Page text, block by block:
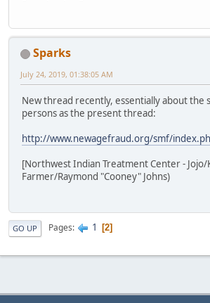
Sparks
July 24, 2019, 01:38:05 AM
New thread recently, essentially about the
persons as the present thread:
http://www.newagefraud.org/smf/
[Northwest Indian Treatment Center - Jojo/
Farmer/Raymond "Cooney" Johns)
GO UP Pages 1 2